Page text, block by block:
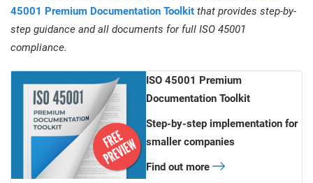
45001 Premium Documentation Toolkit that provides step-by-
step guidance and all documents for full ISO 45001
compliance.
ISO 45001 Premium
Documentation Toolkit
Step-by-step implementation for
smaller companies
Find out more